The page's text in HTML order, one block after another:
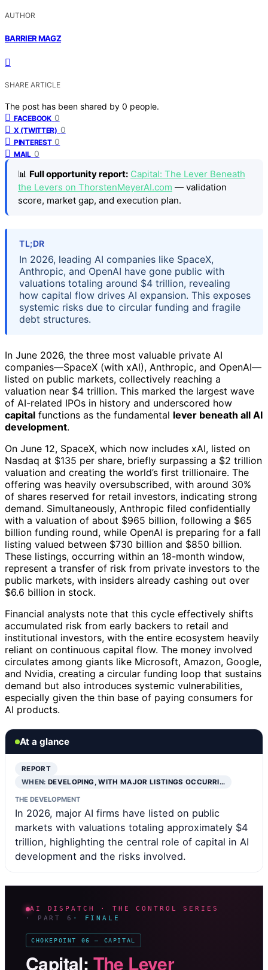
AUTHOR
BARRIER MAGZ
SHARE ARTICLE
The post has been shared by 0 people.
FACEBOOK 0
X (TWITTER) 0
PINTEREST 0
MAIL 0
📊 Full opportunity report: Capital: The Lever Beneath
the Levers on ThorstenMeyerAI.com — validation
score, market gap, and execution plan.
TL;DR
In 2026, leading AI companies like SpaceX,
Anthropic, and OpenAI have gone public with
valuations totaling around $4 trillion, revealing
how capital flow drives AI expansion. This exposes
systemic risks due to circular funding and fragile
debt structures.
In June 2026, the three most valuable private AI
companies—SpaceX (with xAI), Anthropic, and OpenAI—
listed on public markets, collectively reaching a
valuation near $4 trillion. This marked the largest wave
of AI-related IPOs in history and underscored how
capital functions as the fundamental lever beneath all AI
development.
On June 12, SpaceX, which now includes xAI, listed on
Nasdaq at $135 per share, briefly surpassing a $2 trillion
valuation and creating the world’s first trillionaire. The
offering was heavily oversubscribed, with around 30%
of shares reserved for retail investors, indicating strong
demand. Simultaneously, Anthropic filed confidentially
with a valuation of about $965 billion, following a $65
billion funding round, while OpenAI is preparing for a fall
listing valued between $730 billion and $850 billion.
These listings, occurring within an 18-month window,
represent a transfer of risk from private investors to the
public markets, with insiders already cashing out over
$6.6 billion in stock.
Financial analysts note that this cycle effectively shifts
accumulated risk from early backers to retail and
institutional investors, with the entire ecosystem heavily
reliant on continuous capital flow. The money involved
circulates among giants like Microsoft, Amazon, Google,
and Nvidia, creating a circular funding loop that sustains
demand but also introduces systemic vulnerabilities,
especially given the thin base of paying consumers for
AI products.
At a glance
REPORT
WHEN:DEVELOPING, WITH MAJOR LISTINGS OCCURRI…
THE DEVELOPMENT
In 2026, major AI firms have listed on public
markets with valuations totaling approximately $4
trillion, highlighting the central role of capital in AI
development and the risks involved.
AI DISPATCH · THE CONTROL SERIES
· PART 6 · FINALE
CHOKEPOINT 06 — CAPITAL
Capital: The Lever